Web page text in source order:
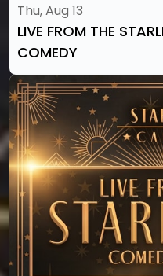
Thu, Aug 13
LIVE FROM THE
COMEDY